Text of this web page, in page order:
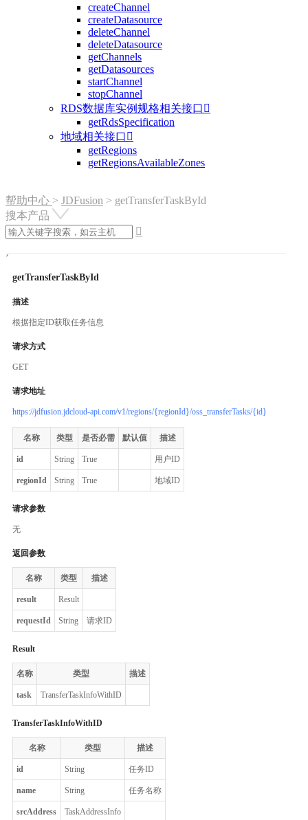
createChannel
createDatasource
deleteChannel
deleteDatasource
getChannels
getDatasources
startChannel
stopChannel
RDS数据库实例规格相关接口 
getRdsSpecification
地域相关接口 
getRegions
getRegionsAvailableZones
帮助中心 > JDFusion > getTransferTaskById
搜本产品

getTransferTaskById
描述
根据指定ID获取任务信息
请求方式
GET
请求地址
https://jdfusion.jdcloud-api.com/v1/regions/{regionId}/oss_transferTasks/{id}
名称 类型 是否必需 默认值 描述
id String True 用户ID
regionId String True 地域ID
请求参数
无
返回参数
名称 类型 描述
result Result
requestId String 请求ID
Result
名称 类型 描述
task TransferTaskInfoWithID
TransferTaskInfoWithID
名称 类型 描述
id String 任务ID
name String 任务名称
srcAddress TaskAddressInfo